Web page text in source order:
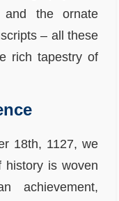
and the ornate
– all these
rich tapestry of
18th, 1127, we
history is woven
achievement,